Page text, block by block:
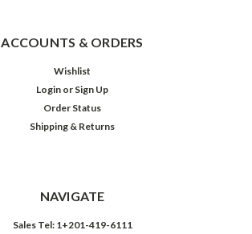
ACCOUNTS & ORDERS
Wishlist
Login or Sign Up
Order Status
Shipping & Returns
NAVIGATE
Sales Tel: 1+201-419-6111